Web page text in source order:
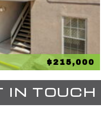
$215,000
IN TOUCH